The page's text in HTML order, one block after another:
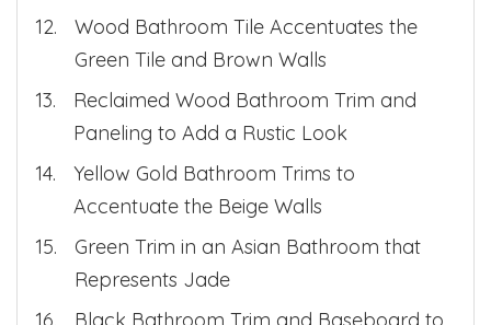
Wood Bathroom Tile Accentuates the
Green Tile and Brown Walls
Reclaimed Wood Bathroom Trim and
Paneling to Add a Rustic Look
Yellow Gold Bathroom Trims to
Accentuate the Beige Walls
Green Trim in an Asian Bathroom that
Represents Jade